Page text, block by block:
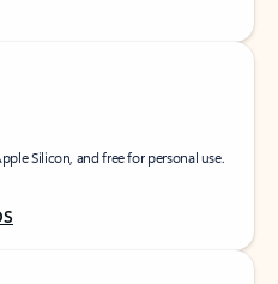
Silicon, and free for personal use.